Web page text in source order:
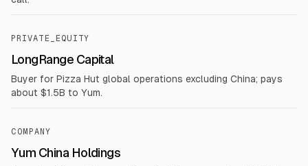
PRIVATE_EQUITY
LongRange Capital
Buyer for Pizza Hut global operations excluding China; pays
about $1.5B to Yum.
COMPANY
Yum China Holdings